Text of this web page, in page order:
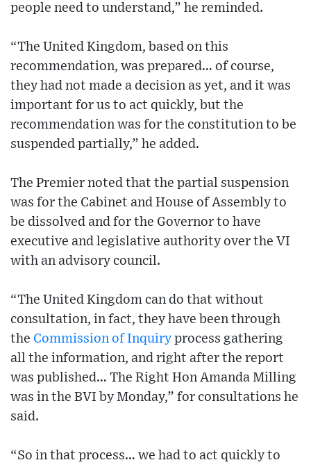
people need to understand,” he reminded.
“The United Kingdom, based on this
recommendation, was prepared… of course,
they had not made a decision as yet, and it was
important for us to act quickly, but the
recommendation was for the constitution to be
suspended partially,” he added.
The Premier noted that the partial suspension
was for the Cabinet and House of Assembly to
be dissolved and for the Governor to have
executive and legislative authority over the VI
with an advisory council.
“The United Kingdom can do that without
consultation, in fact, they have been through
the Commission of Inquiry process gathering
all the information, and right after the report
was published… The Right Hon Amanda Milling
was in the BVI by Monday,” for consultations he
said.
“So in that process… we had to act quickly to